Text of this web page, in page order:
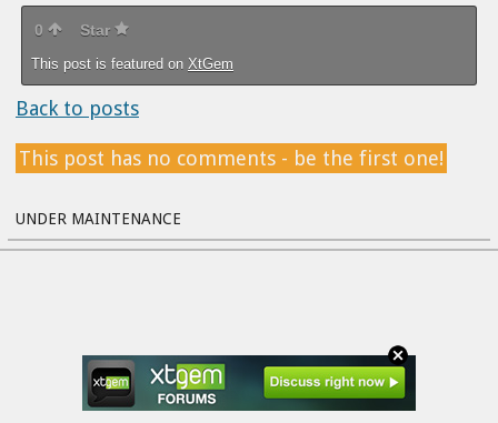
0 Star
This post is featured on XtGem
Back to posts
This post has no comments - be the first one!
UNDER MAINTENANCE